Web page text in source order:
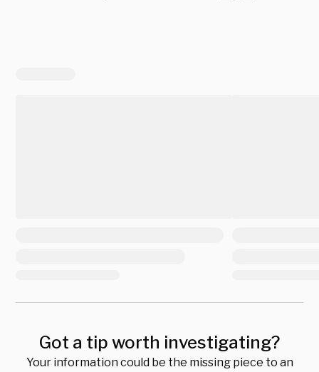
Got a tip worth investigating?
Your information could be the missing piece to an